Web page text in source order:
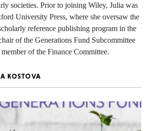
societies. Prior to joining Wiley, Julia was
University Press, where she oversaw the
reference publishing program in the
of the Generations Fund Subcommittee
member of the Finance Committee.
KOSTOVA